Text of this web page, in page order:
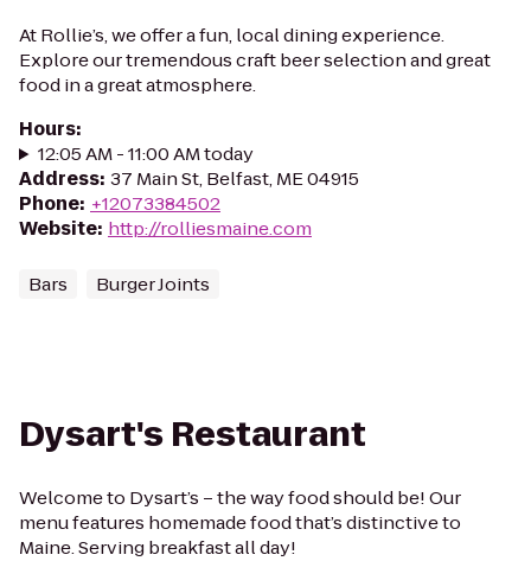
At Rollie’s, we offer a fun, local dining experience.
Explore our tremendous craft beer selection and great
food in a great atmosphere.
Hours:
12:05 AM - 11:00 AM today
Address: 37 Main St, Belfast, ME 04915
Phone: +12073384502
Website: http://rolliesmaine.com
Bars Burger Joints
Dysart's Restaurant
Welcome to Dysart’s – the way food should be! Our
menu features homemade food that’s distinctive to
Maine. Serving breakfast all day!